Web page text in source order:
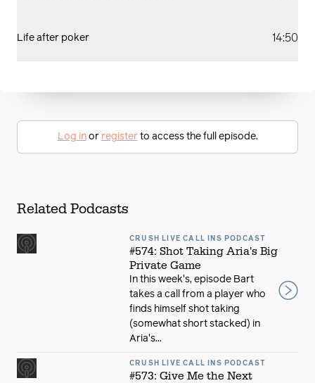
Life after poker 14:50
Log inor registerto access the full episode.
Related Podcasts
CRUSH LIVE CALL INS PODCAST
#574: Shot Taking Aria's Big
Private Game
In this week's, episode Bart
takes a call from a player who
finds himself shot taking
(somewhat short stacked) in
Aria's...
CRUSH LIVE CALL INS PODCAST
#573: Give Me the Next